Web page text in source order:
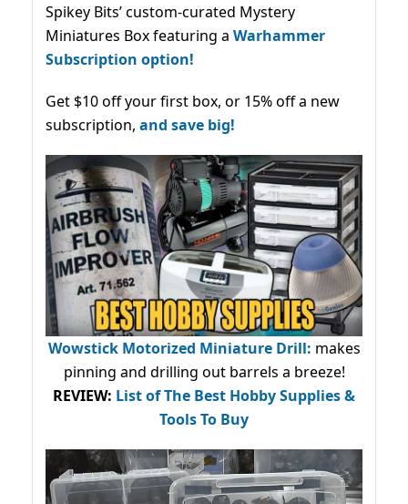
Spikey Bits’ custom-curated Mystery
Miniatures Box featuring a Warhammer
Subscription option!
Get $10 off your first box, or 15% off a new
subscription, and save big!
Wowstick Motorized Miniature Drill: makes
pinning and drilling out barrels a breeze!
REVIEW: List of The Best Hobby Supplies &
Tools To Buy